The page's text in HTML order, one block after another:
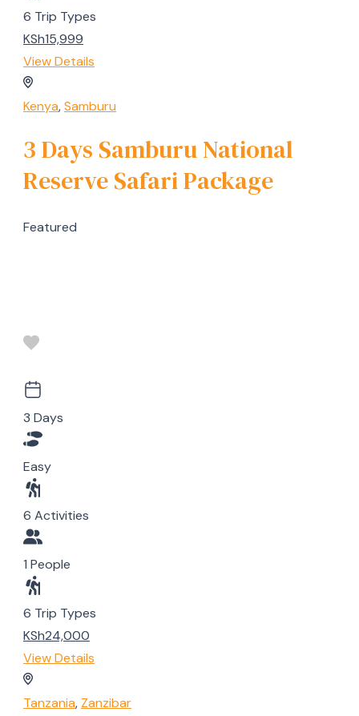
6 Trip Types
KSh15,999
View Details
Kenya,Samburu
3 Days Samburu National
Reserve Safari Package
Featured
3 Days
Easy
6 Activities
1 People
6 Trip Types
KSh24,000
View Details
Tanzania, Zanzibar